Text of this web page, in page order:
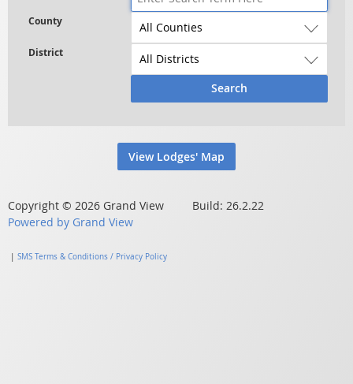
Search
View Lodges' Map
Copyright © 2026 Grand View Build: 26.2.22
Powered by Grand View
| SMS Terms & Conditions / Privacy Policy